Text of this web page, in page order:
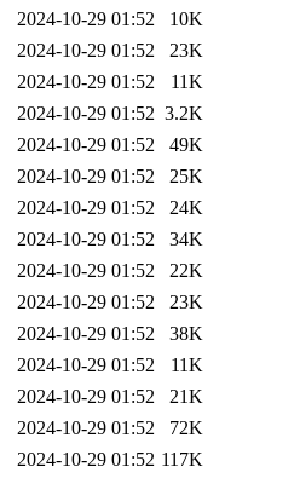
2024-10-29 01:52
10K
2024-10-29 01:52
23K
2024-10-29 01:52
11K
2024-10-29 01:52 3.2K
2024-10-29 01:52
49K
2024-10-29 01:52
25K
2024-10-29 01:52
24K
2024-10-29 01:52
34K
2024-10-29 01:52
22K
2024-10-29 01:52
23K
2024-10-29 01:52
38K
2024-10-29 01:52
11K
2024-10-29 01:52
21K
2024-10-29 01:52
72K
2024-10-29 01:52 117K